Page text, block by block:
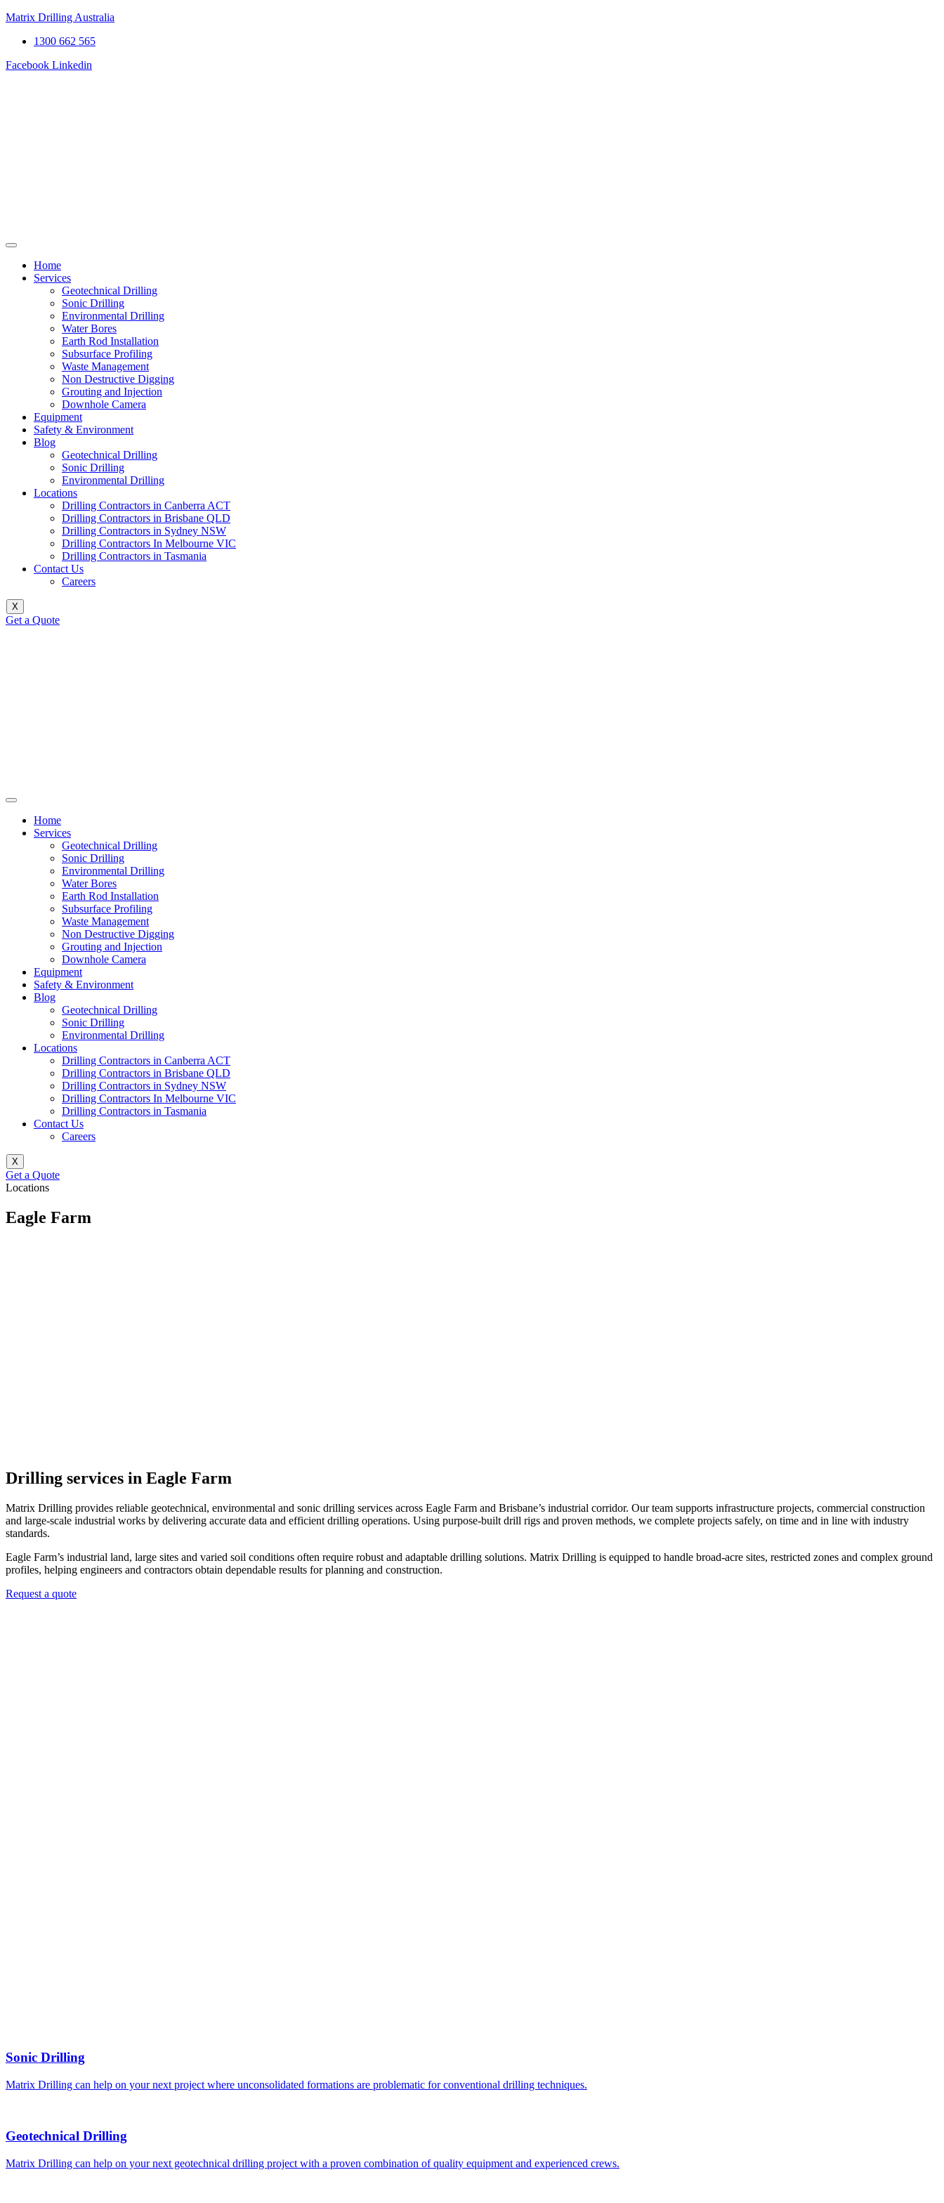
Matrix Drilling Australia
1300 662 565
Facebook Linkedin
Home
Services
Geotechnical Drilling
Sonic Drilling
Environmental Drilling
Water Bores
Earth Rod Installation
Subsurface Profiling
Waste Management
Non Destructive Digging
Grouting and Injection
Downhole Camera
Equipment
Safety & Environment
Blog
Geotechnical Drilling
Sonic Drilling
Environmental Drilling
Locations
Drilling Contractors in Canberra ACT
Drilling Contractors in Brisbane QLD
Drilling Contractors in Sydney NSW
Drilling Contractors In Melbourne VIC
Drilling Contractors in Tasmania
Contact Us
Careers
X
Get a Quote
Home
Services
Geotechnical Drilling
Sonic Drilling
Environmental Drilling
Water Bores
Earth Rod Installation
Subsurface Profiling
Waste Management
Non Destructive Digging
Grouting and Injection
Downhole Camera
Equipment
Safety & Environment
Blog
Geotechnical Drilling
Sonic Drilling
Environmental Drilling
Locations
Drilling Contractors in Canberra ACT
Drilling Contractors in Brisbane QLD
Drilling Contractors in Sydney NSW
Drilling Contractors In Melbourne VIC
Drilling Contractors in Tasmania
Contact Us
Careers
X
Get a Quote
Locations
Eagle Farm
Drilling services in Eagle Farm
Matrix Drilling provides reliable geotechnical, environmental and sonic drilling services across Eagle Farm and Brisbane’s industrial corridor. Our team supports infrastructure projects, commercial construction
and large-scale industrial works by delivering accurate data and efficient drilling operations. Using purpose-built drill rigs and proven methods, we complete projects safely, on time and in line with industry
standards.
Eagle Farm’s industrial land, large sites and varied soil conditions often require robust and adaptable drilling solutions. Matrix Drilling is equipped to handle broad-acre sites, restricted zones and complex ground
profiles, helping engineers and contractors obtain dependable results for planning and construction.
Request a quote
Sonic Drilling
Matrix Drilling can help on your next project where unconsolidated formations are problematic for conventional drilling techniques.
Geotechnical Drilling
Matrix Drilling can help on your next geotechnical drilling project with a proven combination of quality equipment and experienced crews.